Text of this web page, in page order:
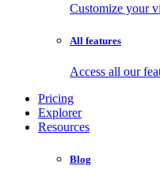
Customize your
All features
Access all our
Pricing
Explorer
Resources
Blog